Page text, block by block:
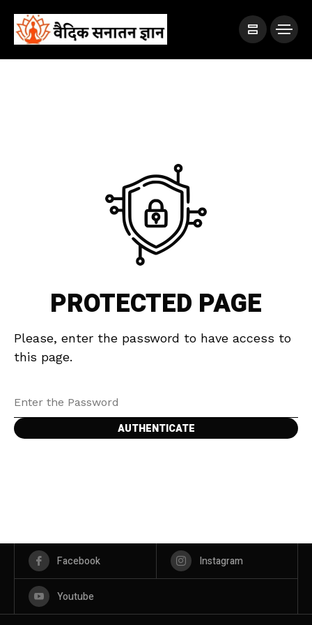
PROTECTED PAGE
Please, enter the password to have access to
this page.
Facebook Instagram
Youtube